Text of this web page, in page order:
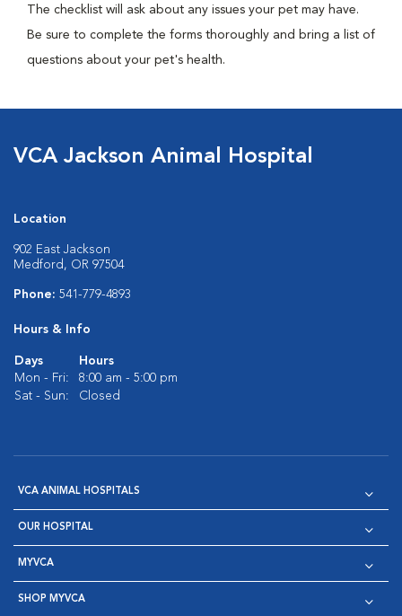
The checklist will ask about any issues your pet may have.
Be sure to complete the forms thoroughly and bring a list of
questions about your pet's health.
VCA Jackson Animal Hospital
Location
902 East Jackson
Medford, OR 97504
Phone: 541-779-4893
Hours & Info
Days
Hours
Mon - Fri:
8:00 am - 5:00 pm
Sat - Sun:
Closed
VCA ANIMAL HOSPITALS
OUR HOSPITAL
MYVCA
SHOP MYVCA